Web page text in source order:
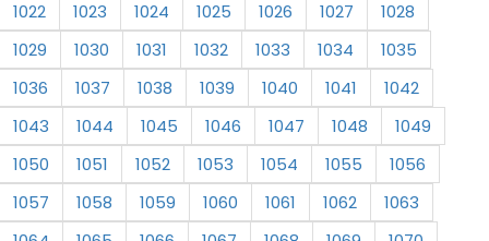
1022
1023 1024 1025 1026 1027
1028
1029
1030 1031 1032 1033 1034
1035
1036
1037 1038 1039 1040 1041
1042
1043
1044 1045 1046 1047 1048
1049
1050
1051 1052 1053 1054 1055
1056
1057
1058 1059 1060 1061 1062
1063